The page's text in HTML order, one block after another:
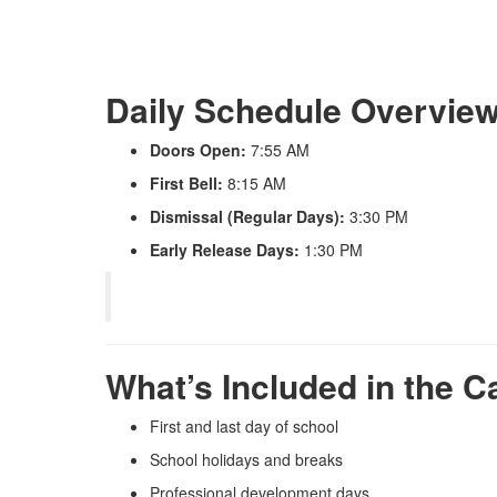
Daily Schedule
Doors Open: 7:55 AM
First Bell: 8:15 AM
Dismissal (Regular Days): 3:30 PM
Early Release Days: 1:30 PM
What’s Included in the
First and last day of school
School holidays and breaks
Professional development days